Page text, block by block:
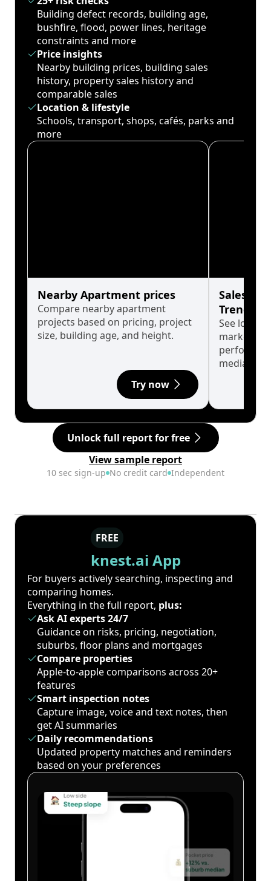
Building defect records, building age,
bushfire, flood, power lines, heritage
constraints and more
Price insights
Nearby building prices, building sales
history, property sales history and
comparable sales
Location & lifestyle
Schools, transport, shops, cafés, parks and
more
Nearby Apartment prices
Compare nearby apartment
projects based on pricing, project
size, building age, and height.
Try now
Sales
Trends
See long-
market
median.
Unlock full report for free
View sample report
10 sec sign-up No credit card Independent
FREE
knest.ai App
For buyers actively searching, inspecting and
comparing homes.
Everything in the full report, plus:
Ask AI experts 24/7
Guidance on risks, pricing, negotiation,
suburbs, floor plans and mortgages
Compare properties
Apple-to-apple comparisons across 20+
features
Smart inspection notes
Capture image, voice and text notes, then
get AI summaries
Daily recommendations
Updated property matches and reminders
based on your preferences